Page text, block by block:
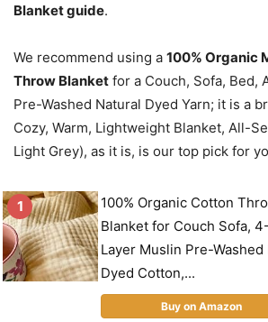
Blanket guide.
We recommend using a 100% Organic
Throw Blanket for a Couch, Sofa, Bed,
Pre-Washed Natural Dyed Yarn; it is a
Cozy, Warm, Lightweight Blanket, All-
Light Grey), as it is, is our top pick for
1
100% Organic Cotton
Blanket for Couch Sofa, 4-
Layer Muslin Pre-Washed
Dyed Cotton,...
Buy on Amazon